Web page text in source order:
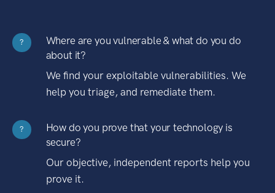
?
Where are you vulnerable & what do you do
about it?
We find your exploitable vulnerabilities. We
help you triage, and remediate them.
?
How do you prove that your technology is
secure?
Our objective, independent reports help you
prove it.